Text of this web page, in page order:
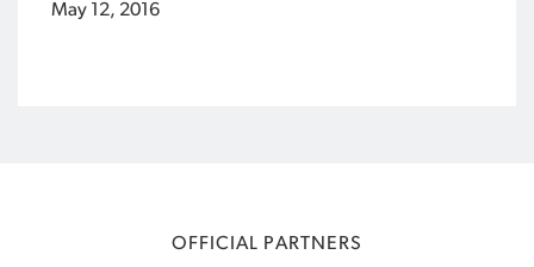
May 12, 2016
OFFICIAL PARTNERS